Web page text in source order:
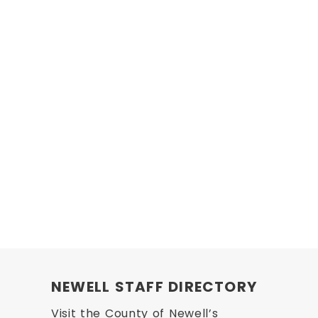
NEWELL STAFF DIRECTORY
Visit the County of Newell’s